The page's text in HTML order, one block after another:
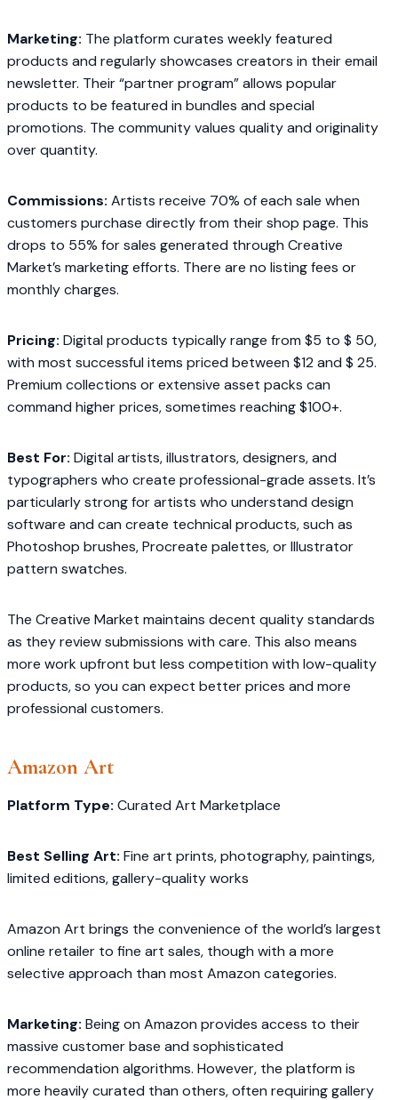
Marketing: The platform curates weekly featured
products and regularly showcases creators in their email
newsletter. Their “partner program” allows popular
products to be featured in bundles and special
promotions. The community values quality and originality
over quantity.
Commissions: Artists receive 70% of each sale when
customers purchase directly from their shop page. This
drops to 55% for sales generated through Creative
Market’s marketing efforts. There are no listing fees or
monthly charges.
Pricing: Digital products typically range from $5 to $ 50,
with most successful items priced between $12 and $ 25.
Premium collections or extensive asset packs can
command higher prices, sometimes reaching $100+.
Best For: Digital artists, illustrators, designers, and
typographers who create professional-grade assets. It’s
particularly strong for artists who understand design
software and can create technical products, such as
Photoshop brushes, Procreate palettes, or Illustrator
pattern swatches.
The Creative Market maintains decent quality standards
as they review submissions with care. This also means
more work upfront but less competition with low-quality
products, so you can expect better prices and more
professional customers.
Amazon Art
Platform Type: Curated Art Marketplace
Best Selling Art: Fine art prints, photography, paintings,
limited editions, gallery-quality works
Amazon Art brings the convenience of the world’s largest
online retailer to fine art sales, though with a more
selective approach than most Amazon categories.
Marketing: Being on Amazon provides access to their
massive customer base and sophisticated
recommendation algorithms. However, the platform is
more heavily curated than others, often requiring gallery